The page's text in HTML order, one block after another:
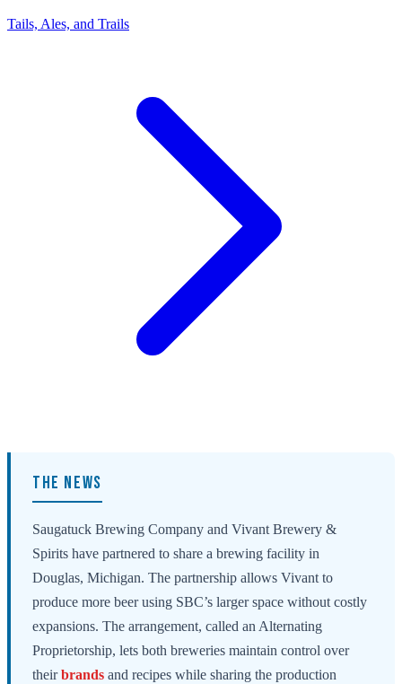
Tails, Ales, and Trails
THE NEWS
Saugatuck Brewing Company and Vivant Brewery &
Spirits have partnered to share a brewing facility in
Douglas, Michigan. The partnership allows Vivant to
produce more beer using SBC’s larger space without costly
expansions. The arrangement, called an Alternating
Proprietorship, lets both breweries maintain control over
theirbrands and recipes while sharing the production